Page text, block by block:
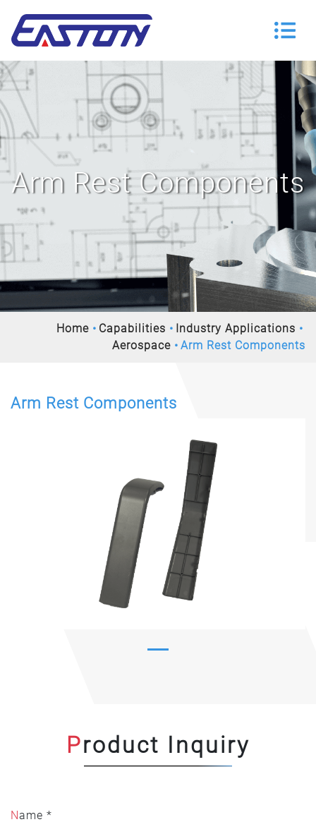
Arm Rest Components
Home Capabilities
Industry Applications
Aerospace
Arm Rest Components
Arm Rest Components
Product Inquiry
Name *